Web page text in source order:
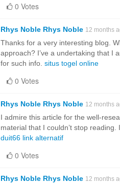
0 Votes
Rhys Noble Rhys Noble 12 months
Thanks for a very interesting blog.
approach? I’ve a undertaking that I
for such info. situs togel online
0 Votes
Rhys Noble Rhys Noble 12 months
I admire this article for the well-
material that I couldn’t stop
duit66 link alternatif
0 Votes
Rhys Noble Rhys Noble 12 months